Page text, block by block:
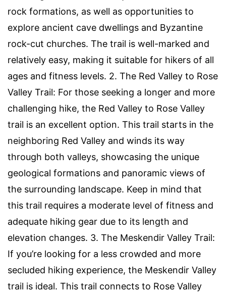
rock formations, as well as opportunities to
explore ancient cave dwellings and Byzantine
rock-cut churches. The trail is well-marked and
relatively easy, making it suitable for hikers of all
ages and fitness levels. 2. The Red Valley to Rose
Valley Trail: For those seeking a longer and more
challenging hike, the Red Valley to Rose Valley
trail is an excellent option. This trail starts in the
neighboring Red Valley and winds its way
through both valleys, showcasing the unique
geological formations and panoramic views of
the surrounding landscape. Keep in mind that
this trail requires a moderate level of fitness and
adequate hiking gear due to its length and
elevation changes. 3. The Meskendir Valley Trail:
If you’re looking for a less crowded and more
secluded hiking experience, the Meskendir Valley
trail is ideal. This trail connects to Rose Valley